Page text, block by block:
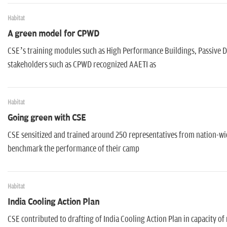
Habitat
A green model for CPWD
CSE’s training modules such as High Performance Buildings,
stakeholders such as CPWD recognized AAETI as
Habitat
Going green with CSE
CSE sensitized and trained around 250 representatives from nation-
benchmark the performance of their camp
Habitat
India Cooling Action Plan
CSE contributed to drafting of India Cooling Action Plan in capacity